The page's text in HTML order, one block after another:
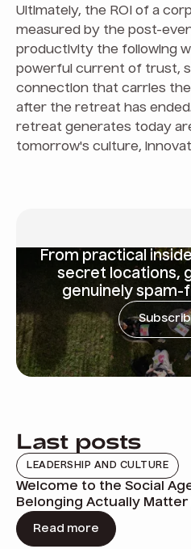
Ultimately, the ROI of a
measured by the post-
productivity the following
powerful current of trust,
connection that carries
after the retreat has
retreat generates today
tomorrow's culture,
From practical
secret locations,
genuinely spam-
Last posts
LEADERSHIP AND CULTURE
Welcome to the Social
Belonging Actually Matter
Read more